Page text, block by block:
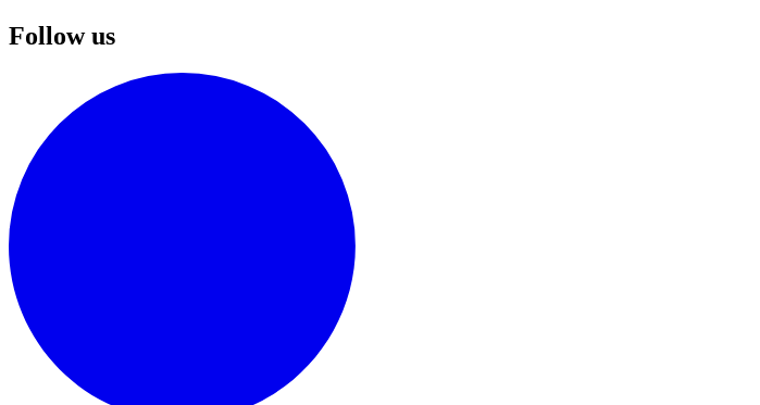
Follow us